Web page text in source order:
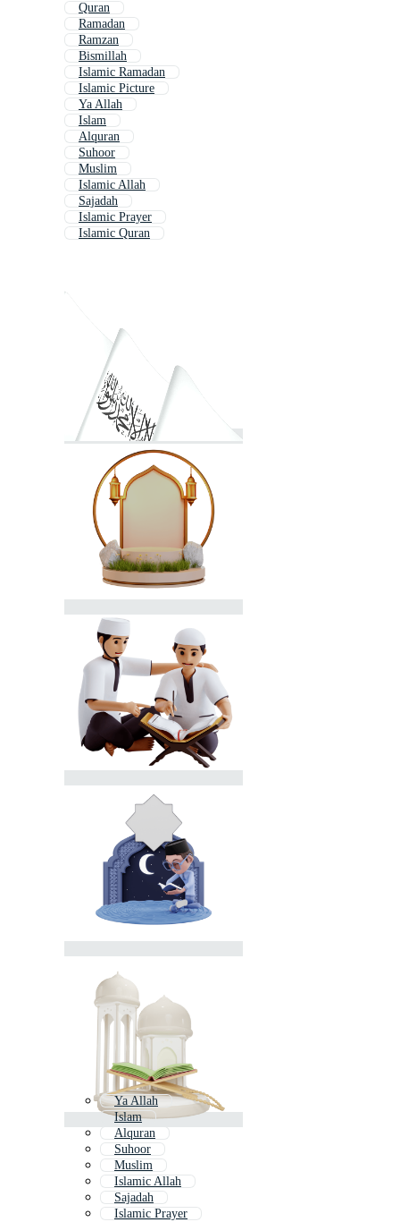
Quran
Ramadan
Ramzan
Bismillah
Islamic Ramadan
Islamic Picture
Ya Allah
Islam
Alquran
Suhoor
Muslim
Islamic Allah
Sajadah
Islamic Prayer
Islamic Quran
Ya Allah
Islam
Alquran
Suhoor
Muslim
Islamic Allah
Sajadah
Islamic Prayer